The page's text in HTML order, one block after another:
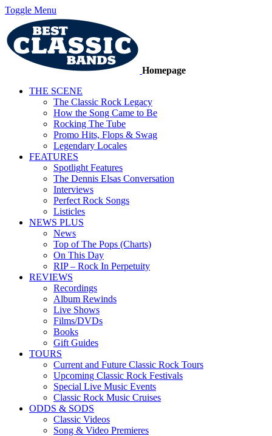
Toggle Menu
Homepage
THE SCENE
The Classic Rock Legacy
How the Song Came to Be
Rocking The Tube
Promo Hits, Flops & Swag
Legendary Locales
FEATURES
Spotlight Features
The Dennis Elsas Conversation
Interviews
Perfect Rock Songs
Listicles
NEWS PLUS
News
Top of The Pops (Charts)
On This Day
RIP – Rock In Perpetuity
REVIEWS
Recordings
Album Rewinds
Live Shows
Films/DVDs
Books
Gift Guides
TOURS
Current and Future Classic Rock Tours
Upcoming Classic Rock Festivals
Special Live Music Events
Classic Rock Music Cruises
ODDS & SODS
Classic Videos
Song & Video Premieres